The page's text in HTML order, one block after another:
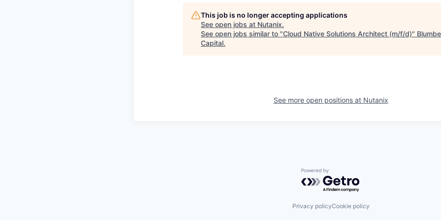
This job is no longer accepting applications
See open jobs at Nutanix.
See open jobs similar to "Cloud Native Solutions Architect (m/f/d)"
Capital.
See more open positions at Nutanix
Powered by Getro.com
Privacy policyCookie policy